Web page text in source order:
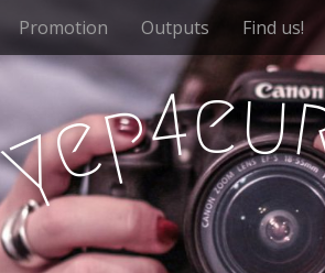
Promotion Outputs Find us!
ep4eu